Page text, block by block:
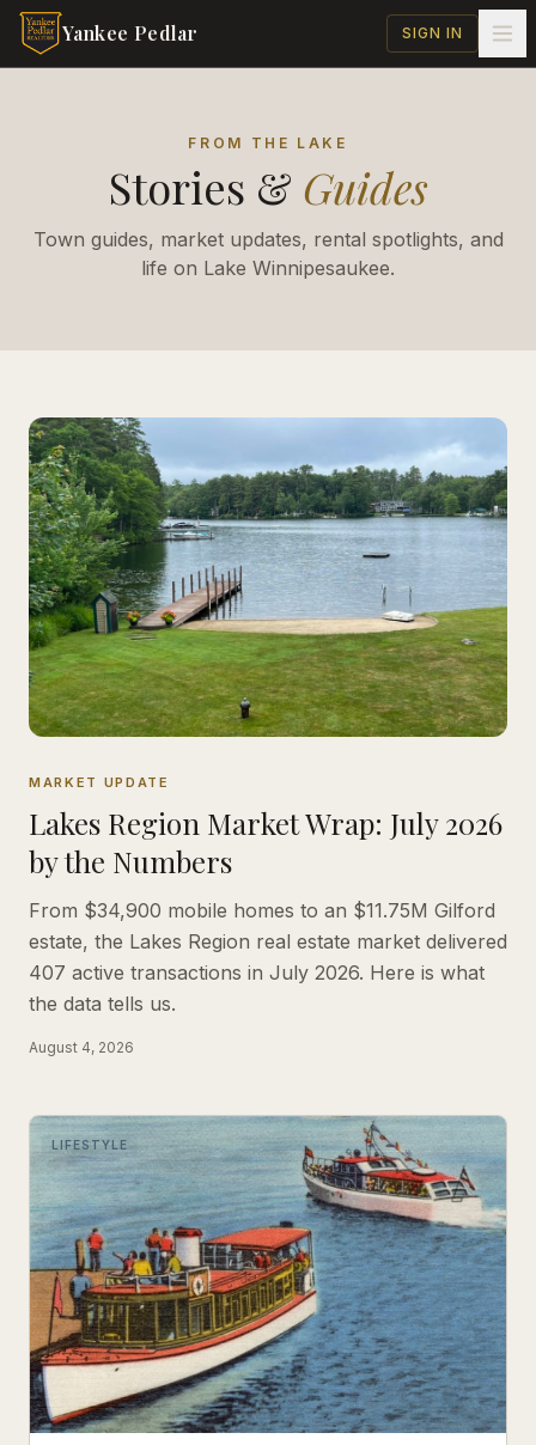
Skip to main content
Yankee Pedlar SIGN IN
FROM THE LAKE
Stories & Guides
Town guides, market updates, rental spotlights, and
life on Lake Winnipesaukee.
MARKET UPDATE
Lakes Region Market Wrap: July 2026
by the Numbers
From $34,900 mobile homes to an $11.75M Gilford
estate, the Lakes Region real estate market delivered
407 active transactions in July 2026. Here is what
the data tells us.
August 4, 2026
LIFESTYLE